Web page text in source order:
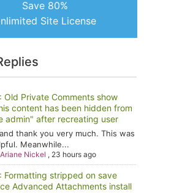
Save 80%
Site License
Old Private Comments show
content has been hidden from
admin" after recreating user
thank you very much. This was
Meanwhile...
Ariane Nickel , 23 hours ago
Formatting stripped on save
Advanced Attachments install